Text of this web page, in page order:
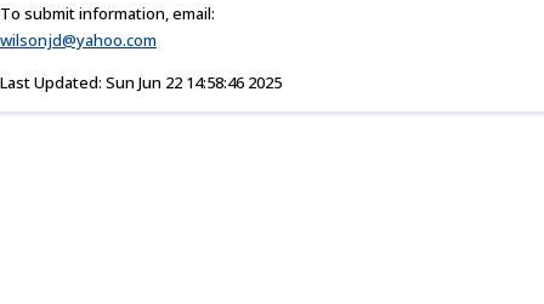
To submit information, email:
wilsonjd@yahoo.com
Last Updated: Sun Jun 22 14:58:46 2025